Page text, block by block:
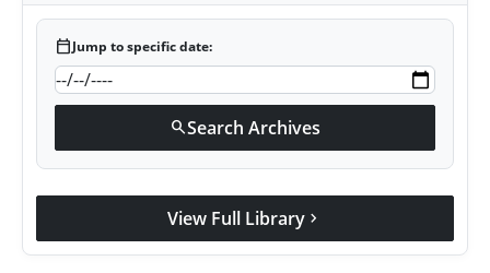
Sponsored
Health
Entertainment
calendar_todayJump to specific date:
searchSearch Archives
View Full Library chevron_right